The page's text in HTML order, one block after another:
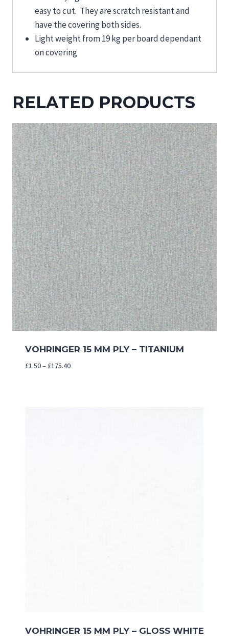
easy to cut. They are scratch resistant and
have the covering both sides.
Light weight from 19 kg per board dependant
on covering
RELATED PRODUCTS
VOHRINGER 15 MM PLY – TITANIUM
£1.50– £175.40Price
VOHRINGER 15 MM PLY – GLOSS WHITE